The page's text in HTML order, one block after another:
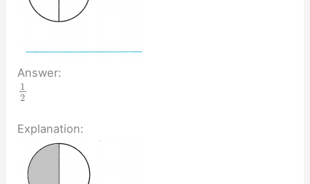
Answer:
1
2
Explanation: